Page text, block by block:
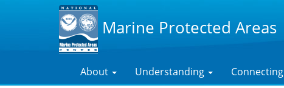
Marine Protected Areas
About Understanding Connecting